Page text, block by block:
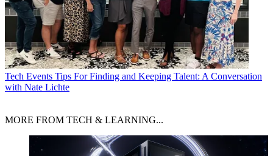
Tech Events Tips For Finding and Keeping Talent: A Conversation
with Nate Lichte
MORE FROM TECH & LEARNING...